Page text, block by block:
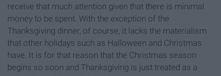
receive that much attention given that there is minimal
money to be spent. With the exception of the
Thanksgiving dinner, of course, it lacks the materialism
that other holidays such as Halloween and Christmas
have. It is for that reason that the Christmas season
begins so soon and Thanksgiving is just treated as a